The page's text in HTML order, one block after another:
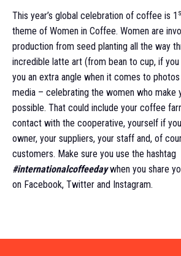
This year’s global celebration of coffee is 1
theme of Women in Coffee. Women are
production from seed planting all the way
incredible latte art (from bean to cup, if
you an extra angle when it comes to
media – celebrating the women who make
possible. That could include your coffee
contact with the cooperative, yourself if
owner, your suppliers, your staff and, of
customers. Make sure you use the hashtag
#internationalcoffeedaywhen you share
on Facebook, Twitter and Instagram.